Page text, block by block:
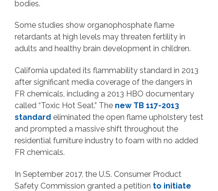
bodies.
Some studies show organophosphate flame
retardants at high levels may threaten fertility in
adults and healthy brain development in children.
California updated its flammability standard in 2013
after significant media coverage of the dangers in
FR chemicals, including a 2013 HBO documentary
called “Toxic Hot Seat.” The new TB 117-2013
standard eliminated the open flame upholstery test
and prompted a massive shift throughout the
residential furniture industry to foam with no added
FR chemicals.
In September 2017, the U.S. Consumer Product
Safety Commission granted a petition to initiate